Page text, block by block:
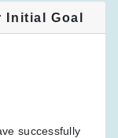
Initial Goal
successfully